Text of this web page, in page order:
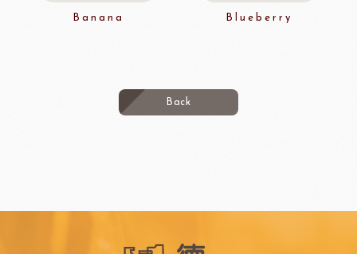
Banana Blueberry
Back